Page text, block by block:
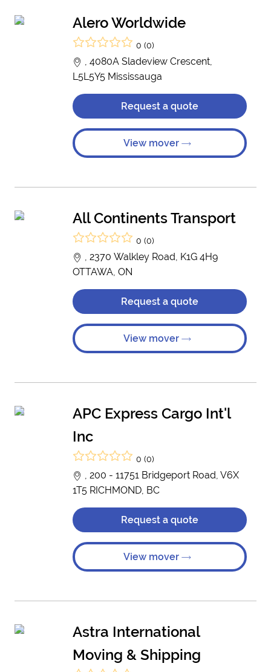
Alero Worldwide
0 (0)
, 4080A Sladeview Crescent,
L5L5Y5 Mississauga
Request a quote
View mover
All Continents Transport
0 (0)
, 2370 Walkley Road, K1G 4H9
OTTAWA, ON
Request a quote
View mover
APC Express Cargo Int'l
Inc
0 (0)
, 200 - 11751 Bridgeport Road, V6X
1T5 RICHMOND, BC
Request a quote
View mover
Astra International
Moving & Shipping